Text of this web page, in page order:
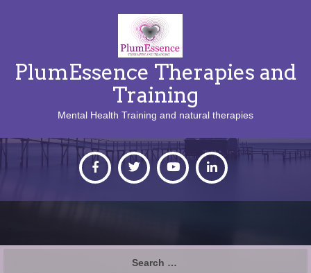
PlumEssence Therapies and
Training
Mental Health Training and natural therapies